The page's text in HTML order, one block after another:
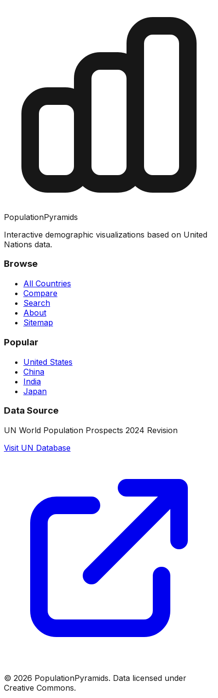
PopulationPyramids
Interactive demographic visualizations based on United
Nations data.
Browse
All Countries
Compare
Search
About
Sitemap
Popular
United States
China
India
Japan
Data Source
UN World Population Prospects 2024 Revision
Visit UN Database
© 2026 PopulationPyramids. Data licensed under
Creative Commons.